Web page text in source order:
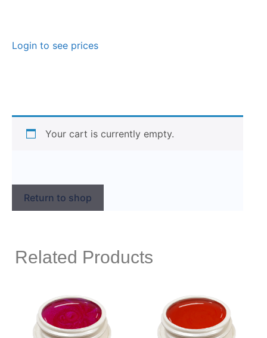
Login to see prices
Your cart is currently empty.
Return to shop
Related Products